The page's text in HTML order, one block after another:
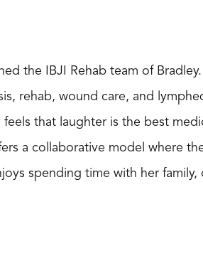
the IBJI Rehab team of
rehab, wound care, and
that laughter is the best
a collaborative model where
spending time with her family,